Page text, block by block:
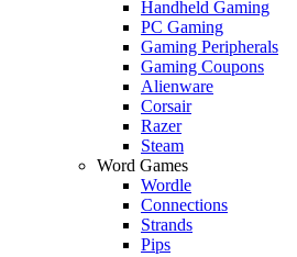
Handheld Gaming
PC Gaming
Gaming Peripherals
Gaming Coupons
Alienware
Corsair
Razer
Steam
Word Games
Wordle
Connections
Strands
Pips